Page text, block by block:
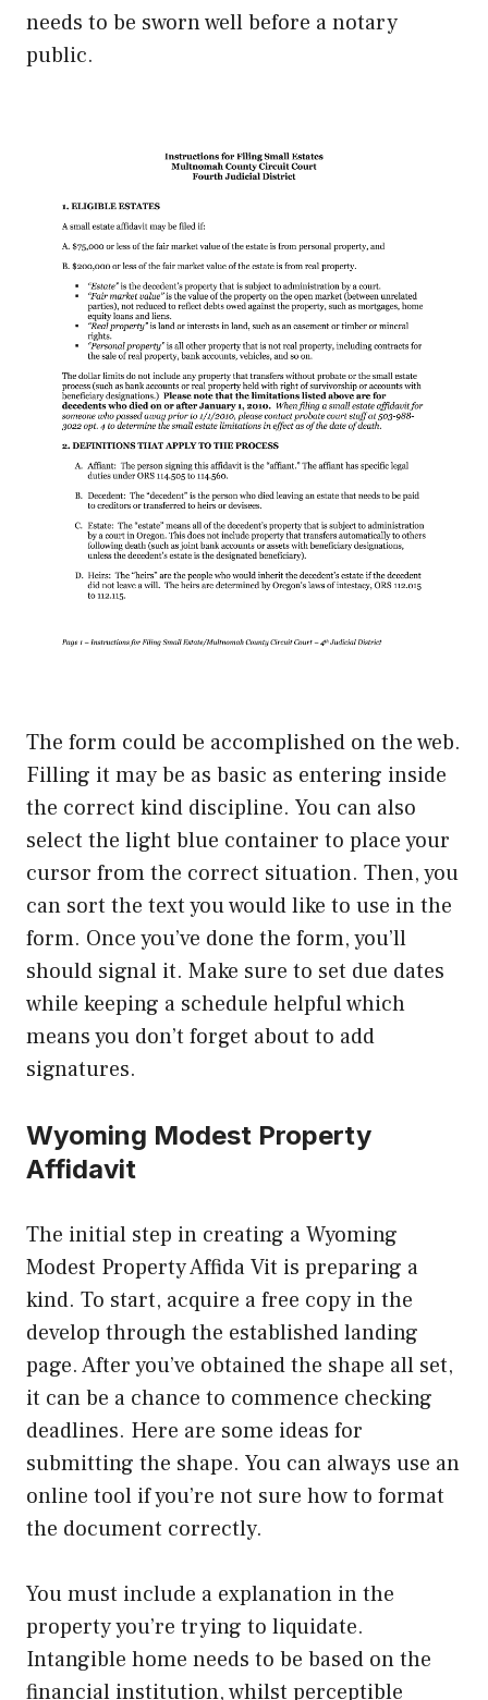
needs to be sworn well before a notary
public.
The form could be accomplished on the web.
Filling it may be as basic as entering inside
the correct kind discipline. You can also
select the light blue container to place your
cursor from the correct situation. Then, you
can sort the text you would like to use in the
form. Once you’ve done the form, you’ll
should signal it. Make sure to set due dates
while keeping a schedule helpful which
means you don’t forget about to add
signatures.
Wyoming Modest Property
Affidavit
The initial step in creating a Wyoming
Modest Property Affida Vit is preparing a
kind. To start, acquire a free copy in the
develop through the established landing
page. After you’ve obtained the shape all set,
it can be a chance to commence checking
deadlines. Here are some ideas for
submitting the shape. You can always use an
online tool if you’re not sure how to format
the document correctly.
You must include a explanation in the
property you’re trying to liquidate.
Intangible home needs to be based on the
financial institution, whilst perceptible